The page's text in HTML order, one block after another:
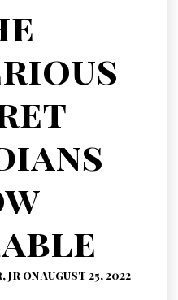
on August 25, 2022